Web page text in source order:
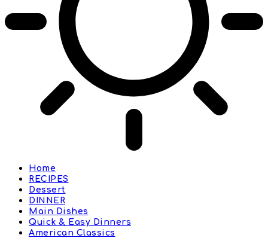
Home
RECIPES
Dessert
DINNER
Main Dishes
Quick & Easy Dinners
American Classics